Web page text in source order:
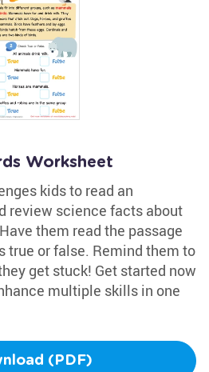
Worksheet
kids to read an
review science facts about
them read the passage
true or false. Remind them to
get stuck! Get started now
multiple skills in one
(PDF)